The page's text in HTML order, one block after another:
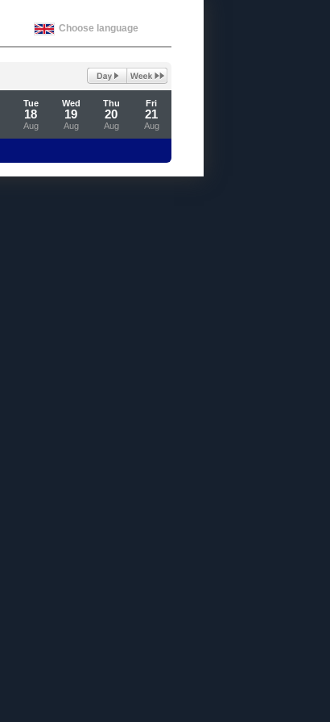
Choose language
Tue
18
Aug
Wed
19
Aug
Thu
20
Aug
Fri
21
Aug